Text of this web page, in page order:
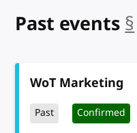
Past events §
WoT Marketing
Past Confirmed